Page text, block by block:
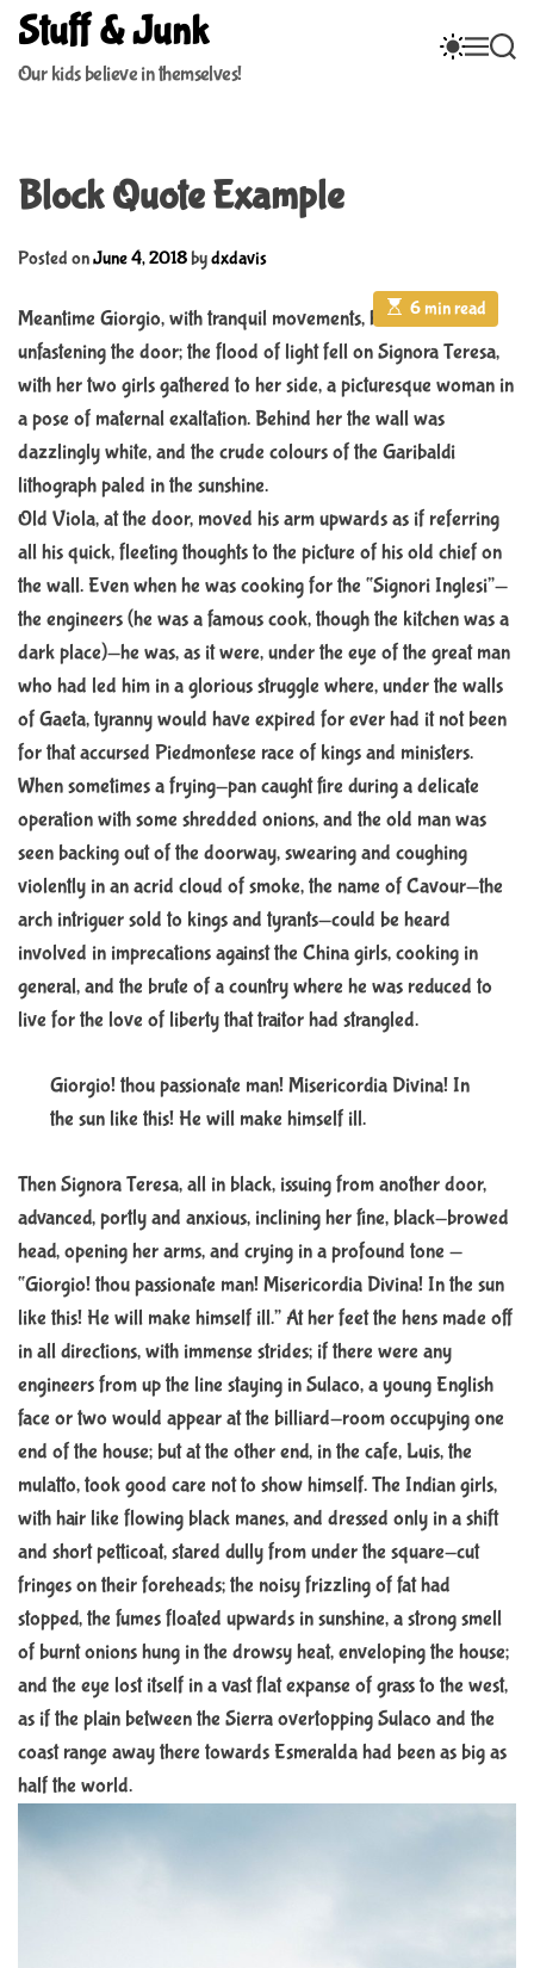
Stuff & Junk
Our kids believe in themselves!
S
W
O
D
E
M
S
E
Block Quote Example
Posted onJune 4, 2018bydxdavis
E
s
t
i
m
a
t
e
d
a
d
t
m
e
6 min read
Meantime Giorgio, with tranquil movements, had been
unfastening the door; the flood of light fell on Signora Teresa,
with her two girls gathered to her side, a picturesque woman in
a pose of maternal exaltation. Behind her the wall was
dazzlingly white, and the crude colours of the Garibaldi
lithograph paled in the sunshine.
Old Viola, at the door, moved his arm upwards as if referring
all his quick, fleeting thoughts to the picture of his old chief on
the wall. Even when he was cooking for the “Signori Inglesi”—
the engineers (he was a famous cook, though the kitchen was a
dark place)—he was, as it were, under the eye of the great man
who had led him in a glorious struggle where, under the walls
of Gaeta, tyranny would have expired for ever had it not been
for that accursed Piedmontese race of kings and ministers.
When sometimes a frying-pan caught fire during a delicate
operation with some shredded onions, and the old man was
seen backing out of the doorway, swearing and coughing
violently in an acrid cloud of smoke, the name of Cavour—the
arch intriguer sold to kings and tyrants—could be heard
involved in imprecations against the China girls, cooking in
general, and the brute of a country where he was reduced to
live for the love of liberty that traitor had strangled.
Giorgio! thou passionate man! Misericordia Divina! In
the sun like this! He will make himself ill.
Then Signora Teresa, all in black, issuing from another door,
advanced, portly and anxious, inclining her fine, black-browed
head, opening her arms, and crying in a profound tone —
“Giorgio! thou passionate man! Misericordia Divina! In the sun
like this! He will make himself ill.” At her feet the hens made off
in all directions, with immense strides; if there were any
engineers from up the line staying in Sulaco, a young English
face or two would appear at the billiard-room occupying one
end of the house; but at the other end, in the cafe, Luis, the
mulatto, took good care not to show himself. The Indian girls,
with hair like flowing black manes, and dressed only in a shift
and short petticoat, stared dully from under the square-cut
fringes on their foreheads; the noisy frizzling of fat had
stopped, the fumes floated upwards in sunshine, a strong smell
of burnt onions hung in the drowsy heat, enveloping the house;
and the eye lost itself in a vast flat expanse of grass to the west,
as if the plain between the Sierra overtopping Sulaco and the
coast range away there towards Esmeralda had been as big as
half the world.